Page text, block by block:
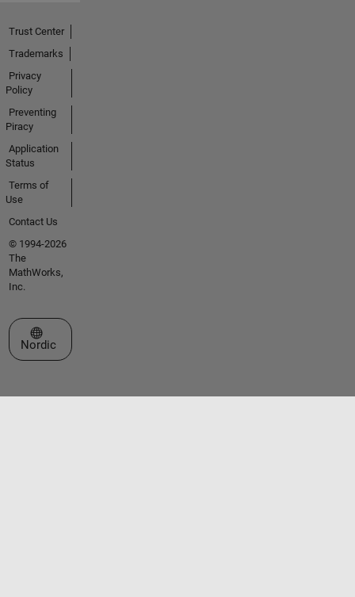
Trust Center
Trademarks
Privacy
Policy
Preventing
Piracy
Application
Status
Terms of
Use
Contact Us
© 1994-2026
The
MathWorks,
Inc.
Select a Web Site
Nordic